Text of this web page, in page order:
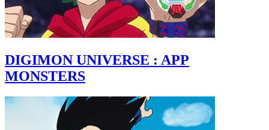
DIGIMON UNIVERSE : APP
MONSTERS